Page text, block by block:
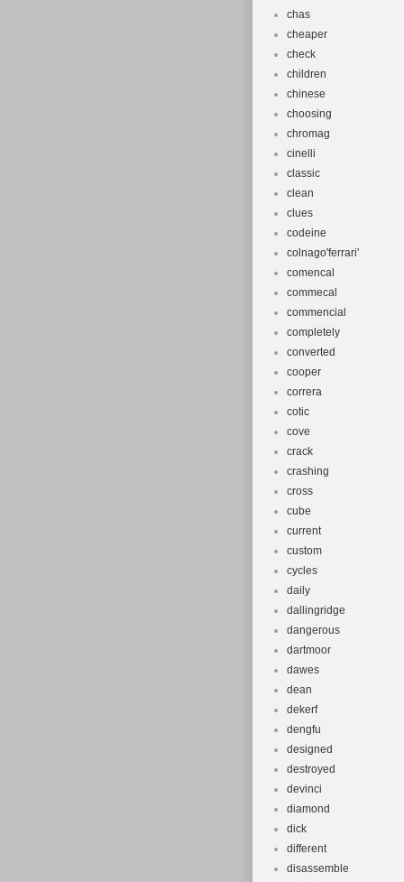
chas
cheaper
check
children
chinese
choosing
chromag
cinelli
classic
clean
clues
codeine
colnago'ferrari'
comencal
commecal
commencial
completely
converted
cooper
correra
cotic
cove
crack
crashing
cross
cube
current
custom
cycles
daily
dallingridge
dangerous
dartmoor
dawes
dean
dekerf
dengfu
designed
destroyed
devinci
diamond
dick
different
disassemble